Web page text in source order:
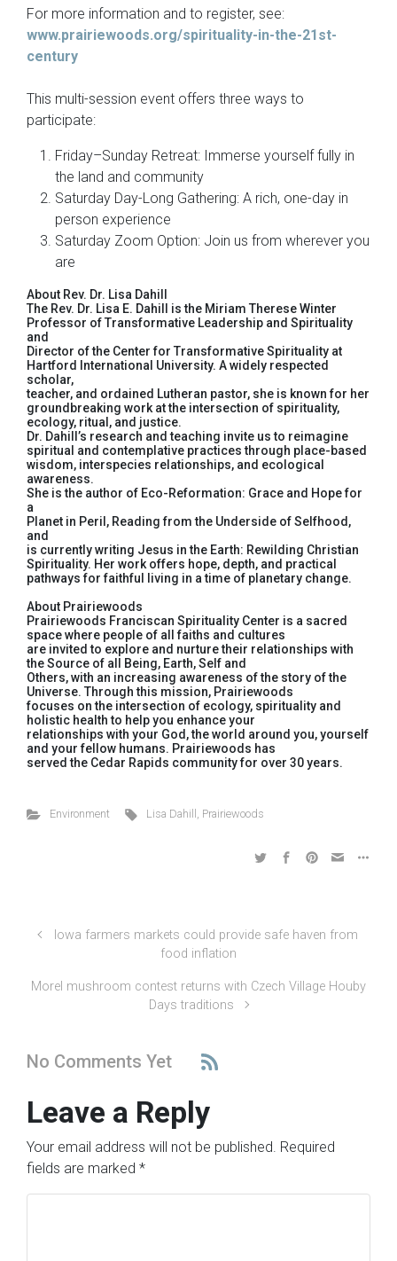
For more information and to register, see:
www.prairiewoods.org/spirituality-in-the-21st-
century
This multi-session event offers three ways to
participate:
Friday–Sunday Retreat: Immerse yourself fully in
the land and community
Saturday Day-Long Gathering: A rich, one-day in
person experience
Saturday Zoom Option: Join us from wherever you
are
About Rev. Dr. Lisa Dahill
The Rev. Dr. Lisa E. Dahill is the Miriam Therese Winter
Professor of Transformative Leadership and Spirituality
and
Director of the Center for Transformative Spirituality at
Hartford International University. A widely respected
scholar,
teacher, and ordained Lutheran pastor, she is known for her
groundbreaking work at the intersection of spirituality,
ecology, ritual, and justice.
Dr. Dahill’s research and teaching invite us to reimagine
spiritual and contemplative practices through place-based
wisdom, interspecies relationships, and ecological
awareness.
She is the author of Eco-Reformation: Grace and Hope for
a
Planet in Peril, Reading from the Underside of Selfhood,
and
is currently writing Jesus in the Earth: Rewilding Christian
Spirituality. Her work offers hope, depth, and practical
pathways for faithful living in a time of planetary change.
About Prairiewoods
Prairiewoods Franciscan Spirituality Center is a sacred
space where people of all faiths and cultures
are invited to explore and nurture their relationships with
the Source of all Being, Earth, Self and
Others, with an increasing awareness of the story of the
Universe. Through this mission, Prairiewoods
focuses on the intersection of ecology, spirituality and
holistic health to help you enhance your
relationships with your God, the world around you, yourself
and your fellow humans. Prairiewoods has
served the Cedar Rapids community for over 30 years.
Environment Lisa Dahill , Prairiewoods
Iowa farmers markets could provide safe haven from
food inflation
Morel mushroom contest returns with Czech Village Houby
Days traditions
No Comments Yet
Leave a Reply
Your email address will not be published. Required
fields are marked *